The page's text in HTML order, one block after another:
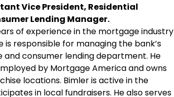
Vice President, Residential
Lending Manager.
of experience in the mortgage industry
is responsible for managing the bank’s
and consumer lending department. He
by Mortgage America and owns
locations. Bimler is active in the
in local fundraisers. He also serves